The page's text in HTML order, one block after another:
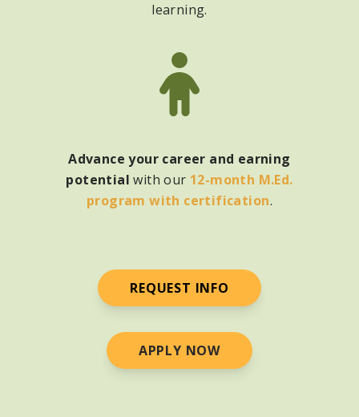
learning.
Advance your career and earning
potential with our 12-month M.Ed.
program with certification.
REQUEST INFO
APPLY NOW